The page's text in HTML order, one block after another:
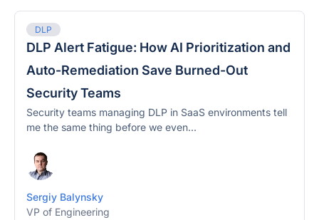
DLP
DLP Alert Fatigue: How AI Prioritization and
Auto-Remediation Save Burned-Out
Security Teams
Security teams managing DLP in SaaS environments tell
me the same thing before we even...
Sergiy Balynsky
VP of Engineering